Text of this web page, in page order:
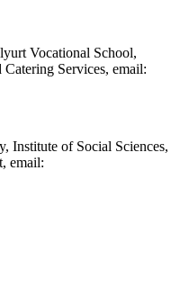
Vocational School,
Services, email:
Institute of Social Sciences,
email: